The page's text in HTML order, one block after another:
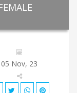
05 Nov, 23